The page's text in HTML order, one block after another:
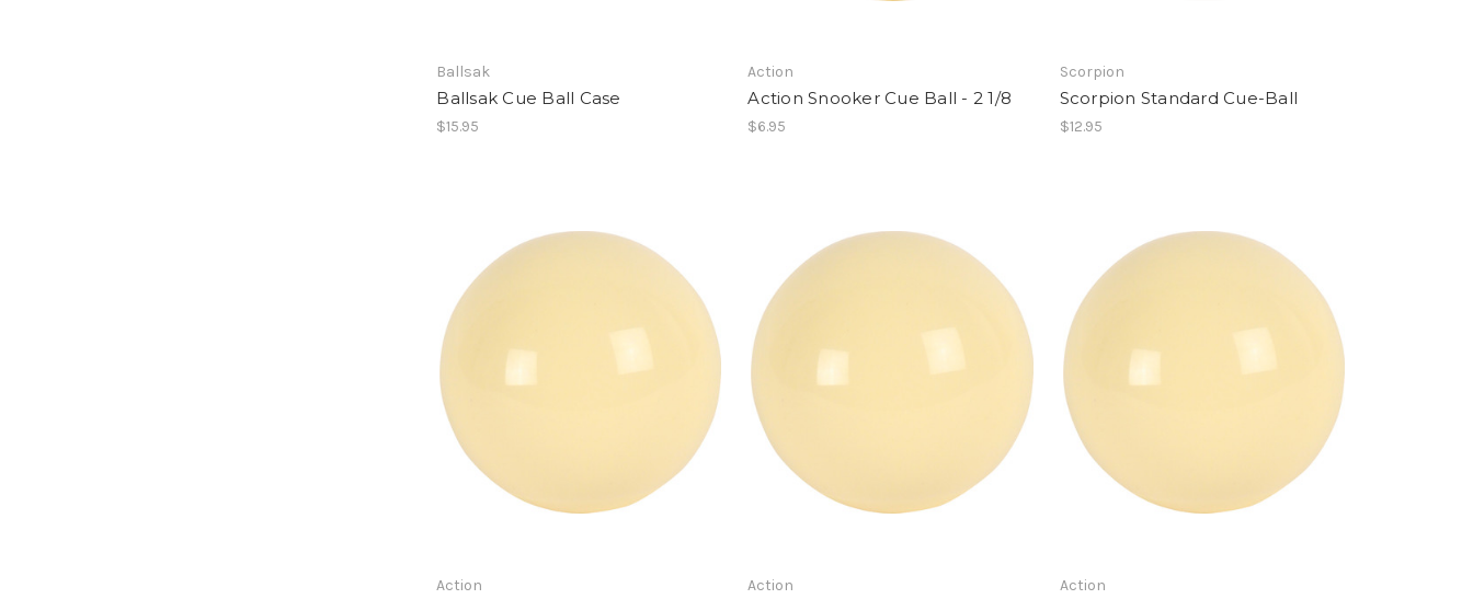
Ballsak
Ballsak Cue Ball Case
$15.95
Action
Action Snooker Cue Ball - 2 1/8
$6.95
Scorpion
Scorpion Standard Cue-Ball
$12.95
Action Action Action